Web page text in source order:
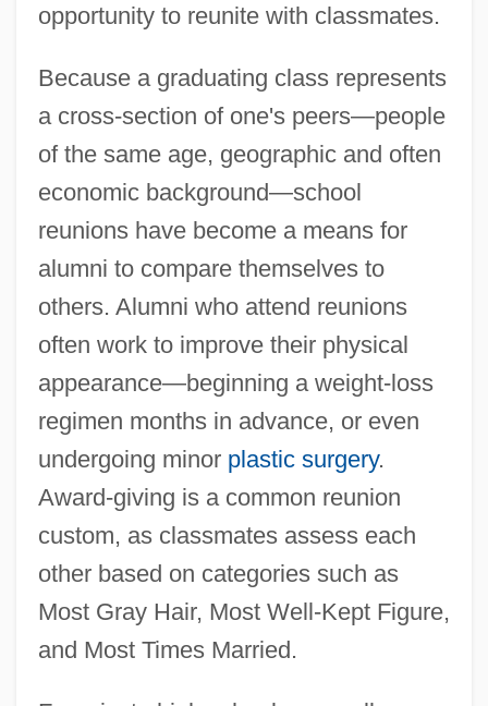
opportunity to reunite with classmates.
Because a graduating class represents
a cross-section of one's peers—people
of the same age, geographic and often
economic background—school
reunions have become a means for
alumni to compare themselves to
others. Alumni who attend reunions
often work to improve their physical
appearance—beginning a weight-loss
regimen months in advance, or even
undergoing minor plastic surgery.
Award-giving is a common reunion
custom, as classmates assess each
other based on categories such as
Most Gray Hair, Most Well-Kept Figure,
and Most Times Married.